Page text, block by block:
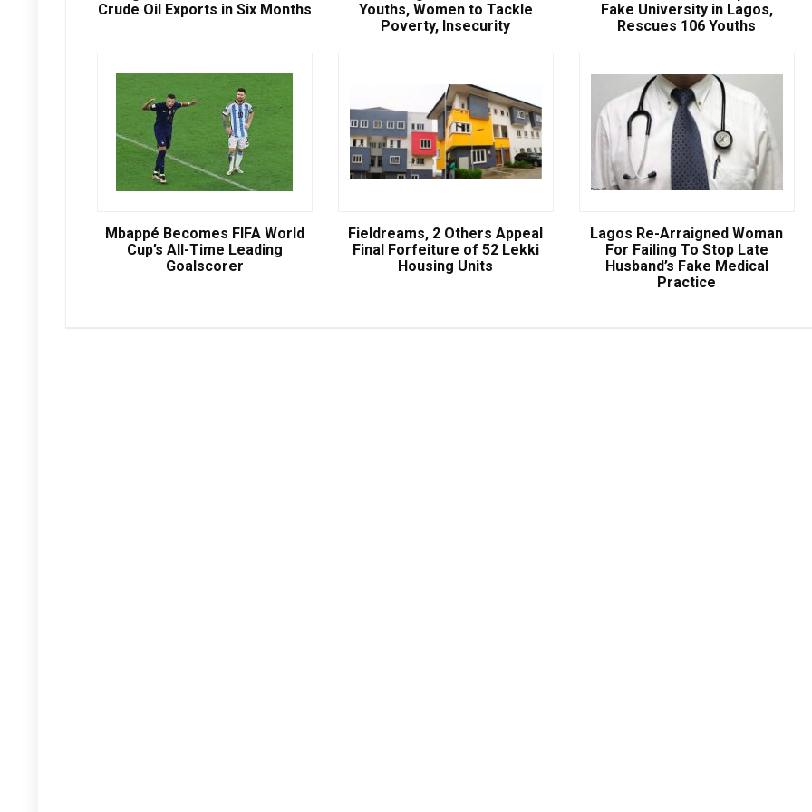
Crude Oil Exports in Six Months
Youths, Women to Tackle
Poverty, Insecurity
Fake University in Lagos,
Rescues 106 Youths
Mbappé Becomes FIFA World
Cup’s All-Time Leading
Goalscorer
Fieldreams, 2 Others Appeal
Final Forfeiture of 52 Lekki
Housing Units
Lagos Re-Arraigned Woman
For Failing To Stop Late
Husband’s Fake Medical
Practice
NSCDC UNCOVERS
FAKE UNIVERSITY IN LAGOS,
The Nigeria Security and Civil Defence Corps
Badagry Area Command, has uncovered a ...